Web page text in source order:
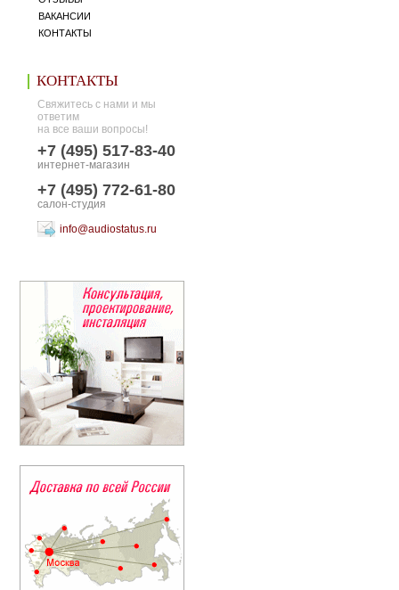
ВАКАНСИИ
КОНТАКТЫ
КОНТАКТЫ
Свяжитесь с нами и мы
ответим
на все ваши вопросы!
+7 (495) 517-83-40
интернет-магазин
+7 (495) 772-61-80
салон-студия
info@audiostatus.ru